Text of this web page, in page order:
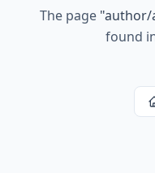
The page "author/
found